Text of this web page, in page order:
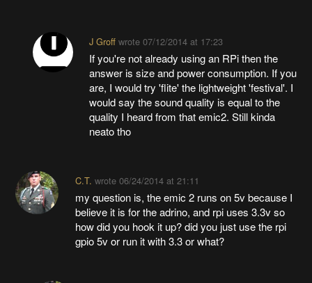
J Groffwrote 07/12/2014 at 17:23
If you're not already using an RPi then the
answer is size and power consumption. If you
are, I would try 'flite' the lightweight 'festival'. I
would say the sound quality is equal to the
quality I heard from that emic2. Still kinda
neato tho
C.T. wrote 06/24/2014 at 21:11
my question is, the emic 2 runs on 5v because I
believe it is for the adrino, and rpi uses 3.3v so
how did you hook it up? did you just use the rpi
gpio 5v or run it with 3.3 or what?